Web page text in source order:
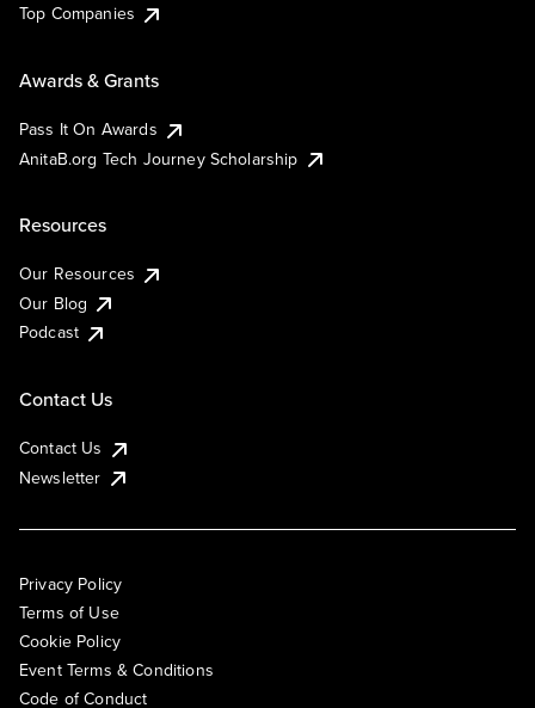
Top Companies
Awards & Grants
Pass It On Awards
AnitaB.org Tech Journey Scholarship
Resources
Our Resources
Our Blog
Podcast
Contact Us
Contact Us
Newsletter
Privacy Policy
Terms of Use
Cookie Policy
Event Terms & Conditions
Code of Conduct